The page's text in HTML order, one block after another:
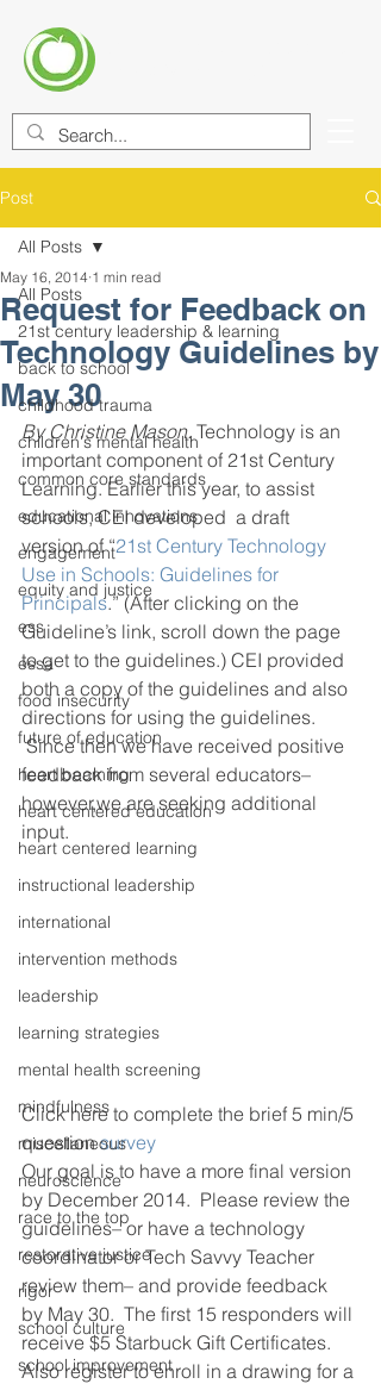
Post
All Posts
21st century leadership & learning
back to school
childhood trauma
children's mental health
common core standards
educational innovations
engagement
equity and justice
ess
essa
food insecurity
future of education
heart beaming
heart centered education
heart centered learning
instructional leadership
international
intervention methods
leadership
learning strategies
mental health screening
mindfulness
miscellaneous
neuroscience
race to the top
restorative justice
rigor
school culture
school improvement
All Posts
Request for Feedback on
Technology Guidelines by
May 30
May 16, 2014 1 min read
By Christine Mason. Technology is an
important component of 21st Century
Learning. Earlier this year, to assist
schools, CEI developed  a draft
version of “21st Century Technology
Use in Schools: Guidelines for
Principals.” (After clicking on the
Guideline’s link, scroll down the page
to get to the guidelines.) CEI provided
both a copy of the guidelines and also
directions for using the guidelines.
Since then we have received positive
feedback from several educators–
however,we are seeking additional
input.
Click here to complete the brief 5 min/5
question survey
Our goal is to have a more final version
by December 2014.  Please review the
guidelines– or have a technology
coordinator or Tech Savvy Teacher
review them– and provide feedback
by May 30.  The first 15 responders will
receive $5 Starbuck Gift Certificates.
Also register to enroll in a drawing for a